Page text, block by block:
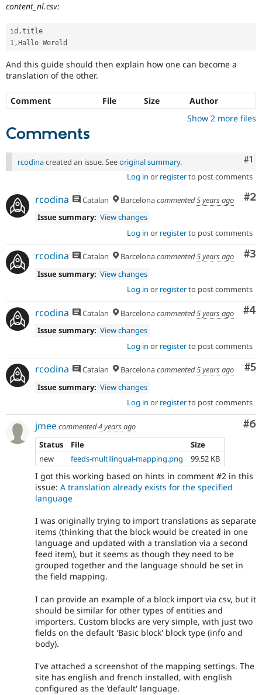
content_nl.csv:
id ,
1,
And this guide should then explain how one can become a
translation of the other.
Comment File Size
Author
Show 2 more files
Comments
#1
rcodinacreated an issue. Seeoriginal summary.
Log in or registerto post comments
#2
rcodina Catalan Barcelonacommented5 years ago
Issue summary: View changes
Log in or registerto post comments
#3
rcodina Catalan Barcelonacommented5 years ago
Issue summary: View changes
Log in or registerto post comments
#4
rcodina Catalan Barcelonacommented5 years ago
Issue summary: View changes
Log in or registerto post comments
#5
rcodina Catalan Barcelonacommented5 years ago
Issue summary: View changes
Log in or registerto post comments
#6
jmeecommented4 years ago
Status
File
Size
new
feeds-multilingual-mapping.png 99.52 KB
I got this working based on hints in comment #2 in this
issue: A translation already exists for the specified
language
I was originally trying to import translations as separate
items (thinking that the block would be created in one
language and updated with a translation via a second
feed item), but it seems as though they need to be
grouped together and the language should be set in
the field mapping.
I can provide an example of a block import via csv, but it
should be similar for other types of entities and
importers. Custom blocks are very simple, with just two
fields on the default 'Basic block' block type (info and
body).
I've attached a screenshot of the mapping settings. The
site has english and french installed, with english
configured as the 'default' language.